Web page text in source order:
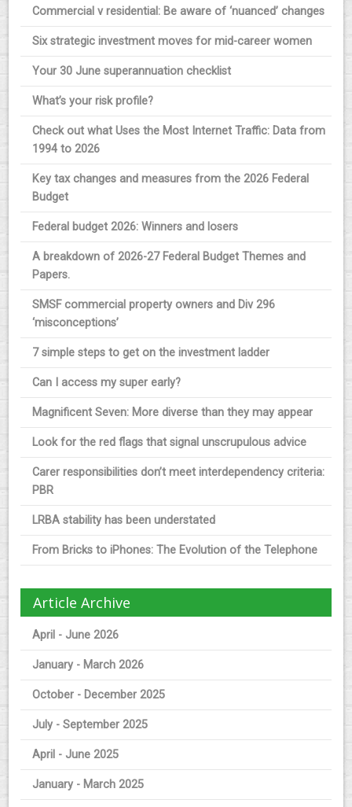
Commercial v residential: Be aware of ‘nuanced’ changes
Six strategic investment moves for mid-career women
Your 30 June superannuation checklist
What’s your risk profile?
Check out what Uses the Most Internet Traffic: Data from
1994 to 2026
Key tax changes and measures from the 2026 Federal
Budget
Federal budget 2026: Winners and losers
A breakdown of 2026-27 Federal Budget Themes and
Papers.
SMSF commercial property owners and Div 296
‘misconceptions’
7 simple steps to get on the investment ladder
Can I access my super early?
Magnificent Seven: More diverse than they may appear
Look for the red flags that signal unscrupulous advice
Carer responsibilities don’t meet interdependency criteria:
PBR
LRBA stability has been understated
From Bricks to iPhones: The Evolution of the Telephone
Article Archive
April - June 2026
January - March 2026
October - December 2025
July - September 2025
April - June 2025
January - March 2025